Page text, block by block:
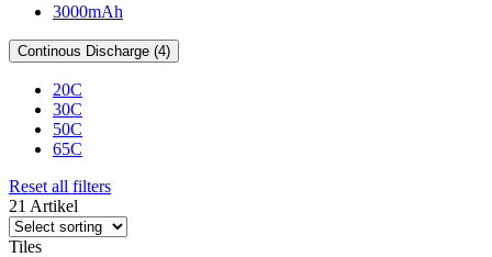
3000mAh
Continous Discharge (4)
20C
30C
50C
65C
Reset all filters
21 Artikel
Tiles